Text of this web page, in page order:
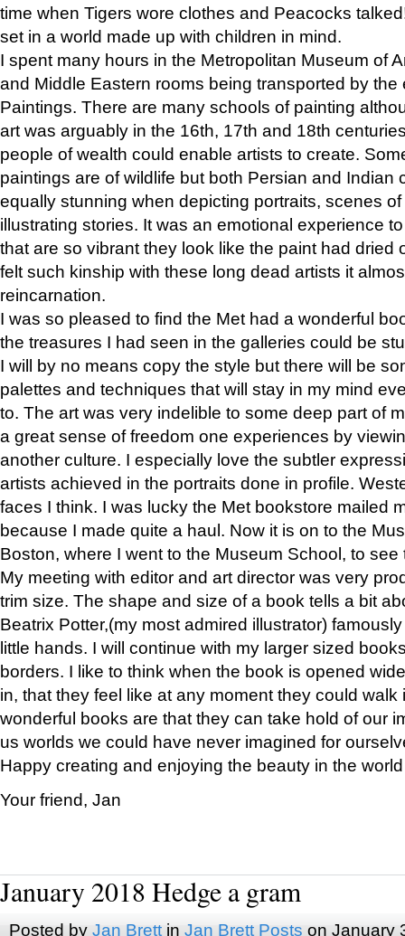
time when Tigers wore clothes and Peacocks
set in a world made up with children in mind.
I spent many hours in the Metropolitan Museum of
and Middle Eastern rooms being transported by the
Paintings. There are many schools of painting
art was arguably in the 16th, 17th and 18th
people of wealth could enable artists to create.
paintings are of wildlife but both Persian and Indian
equally stunning when depicting portraits, scenes
illustrating stories. It was an emotional experience
that are so vibrant they look like the paint had dried
felt such kinship with these long dead artists it
reincarnation.
I was so pleased to find the Met had a wonderful
the treasures I had seen in the galleries could be
I will by no means copy the style but there will be
palettes and techniques that will stay in my mind
to. The art was very indelible to some deep part of
a great sense of freedom one experiences by
another culture. I especially love the subtler
artists achieved in the portraits done in profile.
faces I think. I was lucky the Met bookstore mailed
because I made quite a haul. Now it is on to the
Boston, where I went to the Museum School, to see
My meeting with editor and art director was very
trim size. The shape and size of a book tells a bit
Beatrix Potter,(my most admired illustrator)
little hands. I will continue with my larger sized
borders. I like to think when the book is opened
in, that they feel like at any moment they could walk
wonderful books are that they can take hold of our
us worlds we could have never imagined for
Happy creating and enjoying the beauty in the
Your friend, Jan
January 2018 Hedge a gram
Posted by Jan Brettin Jan Brett Posts on January